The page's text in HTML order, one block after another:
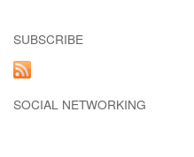
SUBSCRIBE
SOCIAL NETWORKING